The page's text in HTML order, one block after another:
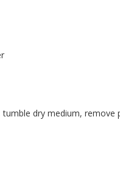
tumble dry medium, remove